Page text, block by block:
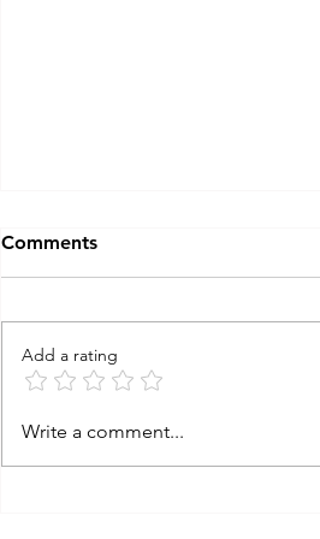
learning from the storm
Comments
Add a rating
Write a comment...